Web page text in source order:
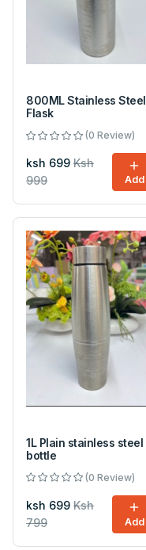
800ML Stainless Steel
Flask
(0 Review)
ksh 699 Ksh
999
Add
1L Plain stainless steel
bottle
(0 Review)
ksh 699 Ksh
799
Add